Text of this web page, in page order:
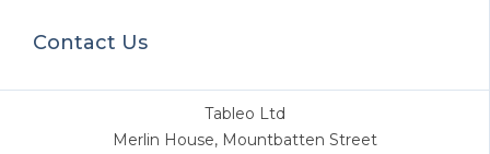
Contact Us
Tableo Ltd
Merlin House, Mountbatten Street